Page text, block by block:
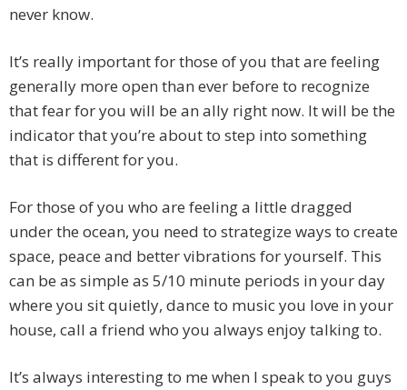
never know.
It’s really important for those of you that are feeling
generally more open than ever before to recognize
that fear for you will be an ally right now. It will be the
indicator that you’re about to step into something
that is different for you.
For those of you who are feeling a little dragged
under the ocean, you need to strategize ways to create
space, peace and better vibrations for yourself. This
can be as simple as 5/10 minute periods in your day
where you sit quietly, dance to music you love in your
house, call a friend who you always enjoy talking to.
It’s always interesting to me when I speak to you guys